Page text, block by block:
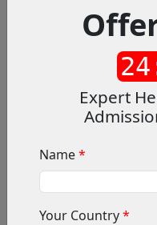
What CounsellingX
Counselling X
services for
students’
range of counsellors
counselling hours and
Expert
Name*
Your Country*